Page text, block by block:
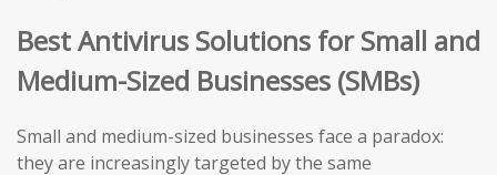
Best Antivirus Solutions for Small and
Medium-Sized Businesses (SMBs)
Small and medium-sized businesses face a paradox:
they are increasingly targeted by the same